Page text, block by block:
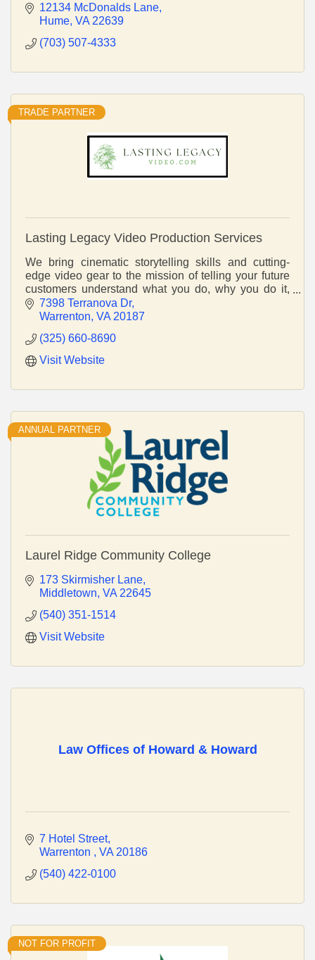
12134 McDonalds Lane
Hume VA 22639
(703) 507-4333
TRADE PARTNER
Lasting Legacy Video Production Services
We bring cinematic storytelling skills and cutting-
edge video gear to the mission of telling your future
customers understand what you do, why you do it,
and what sets you apart.
7398 Terranova Dr
Warrenton VA 20187
(325) 660-8690
Visit Website
ANNUAL PARTNER
Laurel Ridge Community College
173 Skirmisher Lane
Middletown VA 22645
(540) 351-1514
Visit Website
Law Offices of Howard & Howard
7 Hotel Street
Warrenton
VA 20186
(540) 422-0100
NOT FOR PROFIT